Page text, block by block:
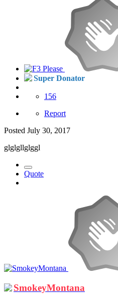
Super Donator
156
Report
Posted July 30, 2017
glglgllglggl
Quote
SmokeyMontana